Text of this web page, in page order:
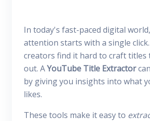
In today's fast-paced digital
attention starts with a single
creators find it hard to craft titles
out. AYouTube Title Extractor
by giving you insights into what
likes.
These tools make it easy to